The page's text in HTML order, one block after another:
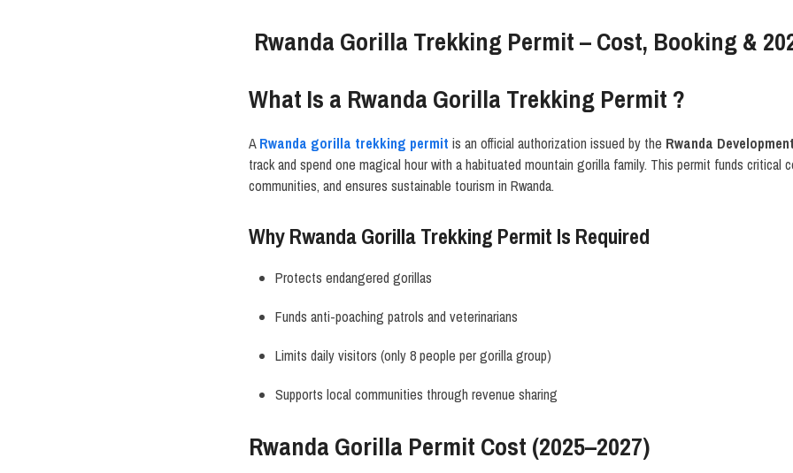
Rwanda Gorilla Trekking Permit – Cost, Booking &
What Is a Rwanda Gorilla Trekking Permit ?
ARwanda gorilla trekking permit is an official authorization issued by the Rwanda
track and spend one magical hour with a habituated mountain gorilla family. This permit funds critical
communities, and ensures sustainable tourism in Rwanda.
Why Rwanda Gorilla Trekking Permit Is Required
Protects endangered gorillas
Funds anti-poaching patrols and veterinarians
Limits daily visitors (only 8 people per gorilla group)
Supports local communities through revenue sharing
Rwanda Gorilla Permit Cost (2025–2027)